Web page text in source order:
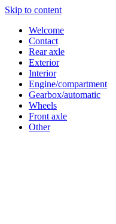
Skip to content
Welcome
Contact
Rear axle
Exterior
Interior
Engine/compartment
Gearbox/automatic
Wheels
Front axle
Other